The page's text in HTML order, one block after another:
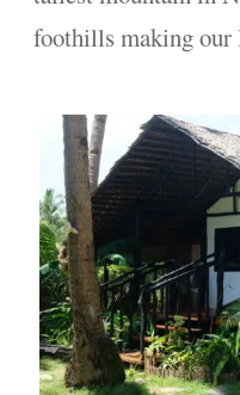
foothills making our